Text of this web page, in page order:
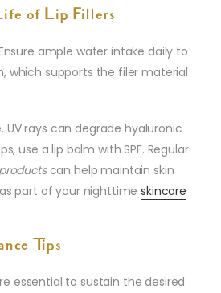
of Lip Fillers
ample water intake daily to
which supports the filer material
UV rays can degrade hyaluronic
use a lip balm with SPF. Regular
can help maintain skin
part of your nighttimeskincare
Tips
essential to sustain the desired